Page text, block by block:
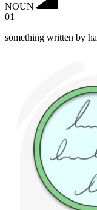
NOUN
01
something written by